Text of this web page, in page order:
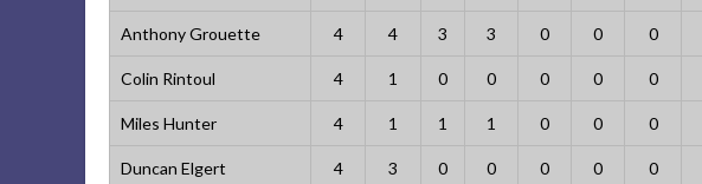
Anthony Grouette 4 4 3 3 0 0 0
Colin Rintoul 4 1 0 0 0 0 0
Miles Hunter 4 1 1 1 0 0 0
Duncan Elgert 4 3 0 0 0 0 0